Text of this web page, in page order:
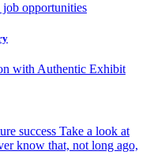
job opportunities
with Authentic Exhibit
success Take a look at
know that, not long ago,